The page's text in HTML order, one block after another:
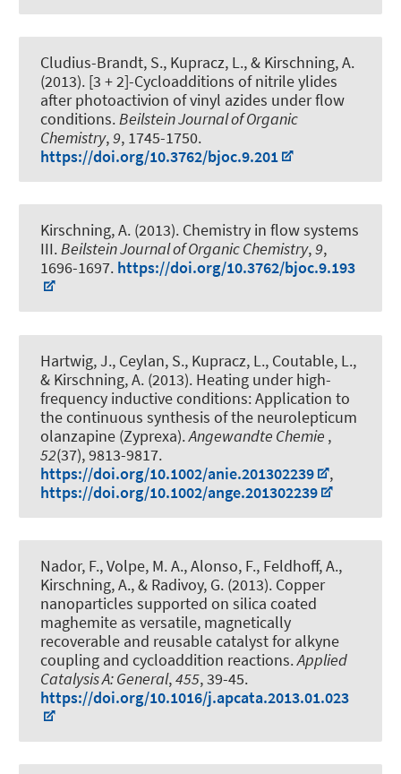
Cludius-Brandt, S., Kupracz, L., & Kirschning, A.
(2013). [3 + 2]-Cycloadditions of nitrile ylides
after photoactivion of vinyl azides under flow
conditions.Beilstein Journal of Organic
Chemistry,9, 1745-1750.
https://doi.org/10.3762/bjoc.9.201
Kirschning, A. (2013). Chemistry in flow systems
III.Beilstein Journal of Organic Chemistry,9,
1696-1697. https://doi.org/10.3762/bjoc.9.193
Hartwig, J., Ceylan, S., Kupracz, L., Coutable, L.,
& Kirschning, A. (2013). Heating under high-
frequency inductive conditions: Application to
the continuous synthesis of the neurolepticum
olanzapine (Zyprexa).Angewandte Chemie ,
52(37), 9813-9817.
https://doi.org/10.1002/anie.201302239
,
https://doi.org/10.1002/ange.201302239
Nador, F., Volpe, M. A., Alonso, F., Feldhoff, A.,
Kirschning, A., & Radivoy, G. (2013). Copper
nanoparticles supported on silica coated
maghemite as versatile, magnetically
recoverable and reusable catalyst for alkyne
coupling and cycloaddition reactions.Applied
Catalysis A: General,455, 39-45.
https://doi.org/10.1016/j.apcata.2013.01.023